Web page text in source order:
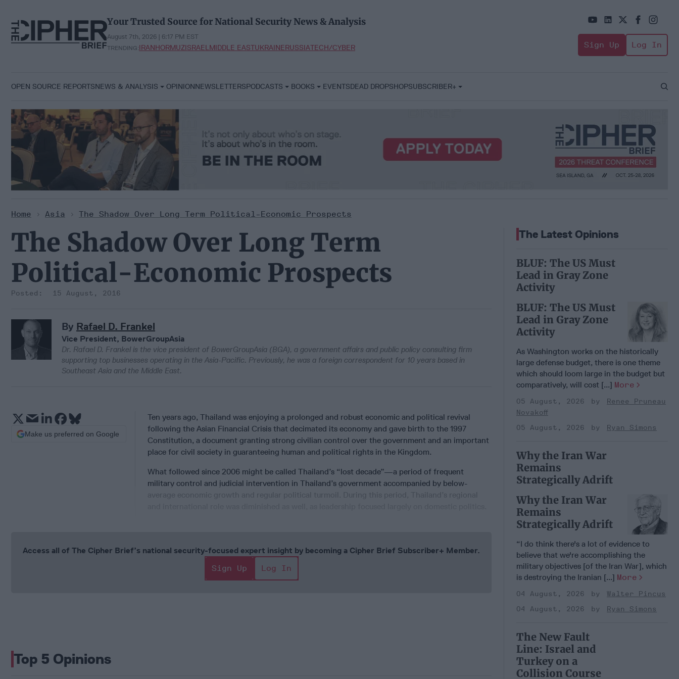
content
Your Trusted Source for National Security News & Analysis
August 7th, 2026 | 6:17 PM EST
TRENDING:IRANHORMUZISRAELMIDDLE EASTUKRAINERUSSIATECH/CYBER Sign Up Log In
OPEN SOURCE REPORTSNEWS & ANALYSIS OPINIONNEWSLETTERSPODCASTS BOOKS EVENTSDEAD DROPSHOPSUBSCRIBER+
Open
Home > Asia > The Shadow Over Long Term Political-Economic Prospects
The Shadow Over Long Term
Political-Economic Prospects
15 August, 2016
By Rafael D. Frankel
Vice President, BowerGroupAsia
Dr. Rafael D. Frankel is the vice president of BowerGroupAsia (BGA), a government affairs and public policy consulting firm
supporting top businesses operating in the Asia-Pacific. Previously, he was a foreign correspondent for 10 years based in
Southeast Asia and the Middle East.
Ten years ago, Thailand was enjoying a prolonged and robust economic and political revival
following the Asian Financial Crisis that decimated its economy and gave birth to the 1997
Constitution, a document granting strong civilian control over the government and an important
place for civil society in guaranteeing human and political rights in the Kingdom.
What followed since 2006 might be called Thailand’s “lost decade”—a period of frequent
military control and judicial intervention in Thailand’s government accompanied by below-
Make us preferred on Google
Access all of The Cipher Brief’s national security-focused expert insight by becoming a Cipher Brief Subscriber+ Member.
Sign Up
Log In
Top 5 Opinions
The Latest Opinions
BLUF: The US Must
Lead in Gray Zone
Activity
BLUF: The US Must
Lead in Gray Zone
Activity
As Washington works on the historically
large defense budget, there is one theme
which should loom large in the budget but
comparatively, will cost [...] More
05 August, 2026
Renee Pruneau
Novakoff
05 August, 2026
Ryan Simons
Why the Iran War
Remains
Strategically Adrift
Why the Iran War
Remains
Strategically Adrift
“I do think there's a lot of evidence to
believe that we're accomplishing the
military objectives [of the Iran War], which
is destroying the Iranian [...] More
04 August, 2026
Walter Pincus
04 August, 2026
Ryan Simons
The New Fault
Line: Israel and
Turkey on a
Collision Course